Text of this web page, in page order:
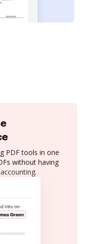
PDF tools in one
without having